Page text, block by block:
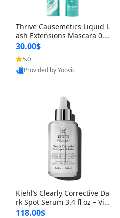
Thrive Causemetics Liquid L
ash Extensions Mascara 0.3
8 oz – Lengthening Volumiz
ing Tubing Mascara, Smud
ge Proof & Vegan Rich Black
30.00$
5.0
Provided by Yoovic
Kiehl’s Clearly Corrective Da
rk Spot Serum 3.4 fl oz – Vit
amin C Brightening Serum
118.00$